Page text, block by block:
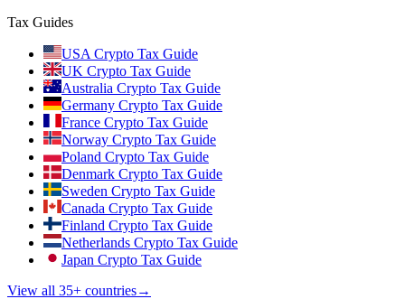
Tax Guides
USA Crypto Tax Guide
UK Crypto Tax Guide
Australia Crypto Tax Guide
Germany Crypto Tax Guide
France Crypto Tax Guide
Norway Crypto Tax Guide
Poland Crypto Tax Guide
Denmark Crypto Tax Guide
Sweden Crypto Tax Guide
Canada Crypto Tax Guide
Finland Crypto Tax Guide
Netherlands Crypto Tax Guide
Japan Crypto Tax Guide
View all 35+ countries→